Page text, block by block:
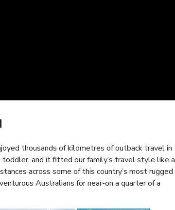
thousands of kilometres of outback travel in
and it fitted our family’s travel style like a
across some of this country’s most rugged
Australians for near-on a quarter of a